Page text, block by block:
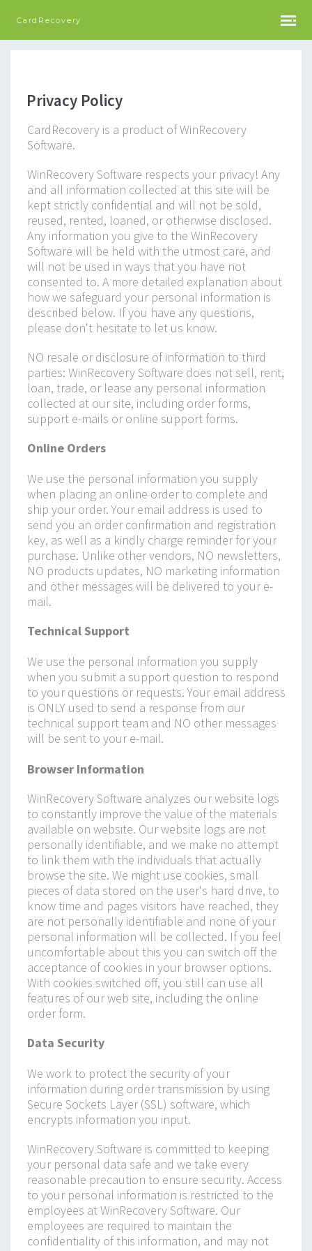
CardRecovery
Privacy Policy
CardRecovery is a product of WinRecovery
Software.
WinRecovery Software respects your privacy! Any
and all information collected at this site will be
kept strictly confidential and will not be sold,
reused, rented, loaned, or otherwise disclosed.
Any information you give to the WinRecovery
Software will be held with the utmost care, and
will not be used in ways that you have not
consented to. A more detailed explanation about
how we safeguard your personal information is
described below. If you have any questions,
please don't hesitate to let us know.
NO resale or disclosure of information to third
parties: WinRecovery Software does not sell, rent,
loan, trade, or lease any personal information
collected at our site, including order forms,
support e-mails or online support forms.
Online Orders
We use the personal information you supply
when placing an online order to complete and
ship your order. Your email address is used to
send you an order confirmation and registration
key, as well as a kindly charge reminder for your
purchase. Unlike other vendors, NO newsletters,
NO products updates, NO marketing information
and other messages will be delivered to your e-
mail.
Technical Support
We use the personal information you supply
when you submit a support question to respond
to your questions or requests. Your email address
is ONLY used to send a response from our
technical support team and NO other messages
will be sent to your e-mail.
Browser Information
WinRecovery Software analyzes our website logs
to constantly improve the value of the materials
available on website. Our website logs are not
personally identifiable, and we make no attempt
to link them with the individuals that actually
browse the site. We might use cookies, small
pieces of data stored on the user's hard drive, to
know time and pages visitors have reached, they
are not personally identifiable and none of your
personal information will be collected. If you feel
uncomfortable about this you can switch off the
acceptance of cookies in your browser options.
With cookies switched off, you still can use all
features of our web site, including the online
order form.
Data Security
We work to protect the security of your
information during order transmission by using
Secure Sockets Layer (SSL) software, which
encrypts information you input.
WinRecovery Software is committed to keeping
your personal data safe and we take every
reasonable precaution to ensure security. Access
to your personal information is restricted to the
employees at WinRecovery Software. Our
employees are required to maintain the
confidentiality of this information, and may not